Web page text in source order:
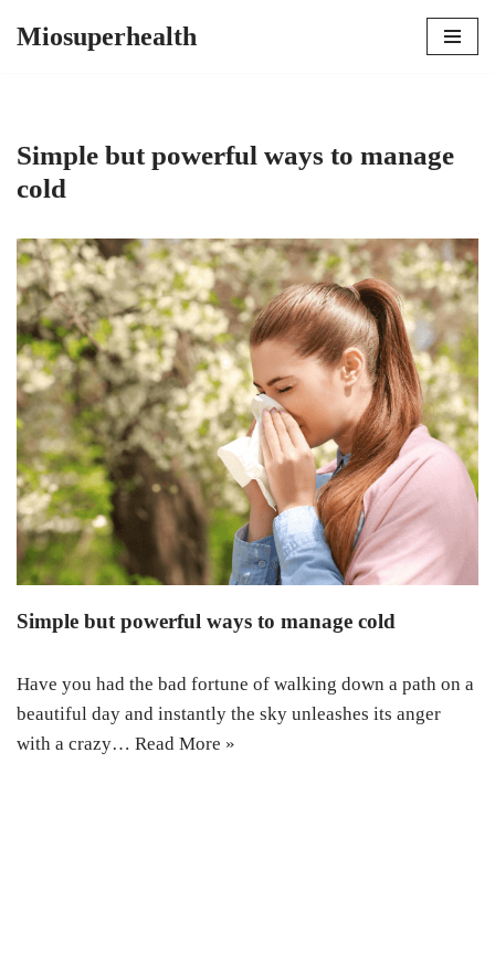
Miosuperhealth
Simple but powerful ways to manage
cold
Simple but powerful ways to manage cold
Have you had the bad fortune of walking down a path on a
beautiful day and instantly the sky unleashes its anger
with a crazy… Read More »